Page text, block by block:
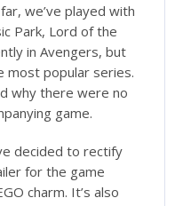
we’ve played with
Park, Lord of the
in Avengers, but
most popular series.
why there were no
game.
decided to rectify
for the game
charm. It’s also